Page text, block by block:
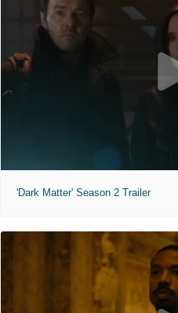
'Dark Matter' Season 2 Trailer